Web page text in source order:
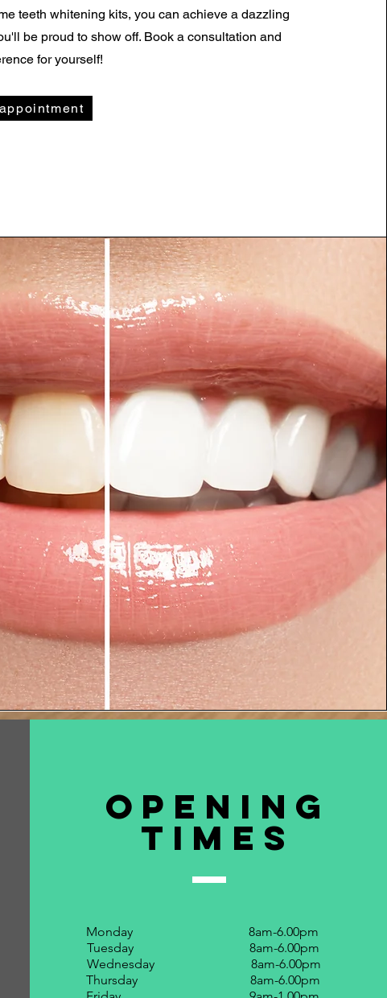
teeth whitening kits, you can achieve a dazzling
be proud to show off. Book a consultation and
for yourself!
Opening
Times
Monday 8am-6.00pm
Tuesday 8am-6.00pm
Wednesday 8am-6.00pm
Thursday 8am-6.00pm